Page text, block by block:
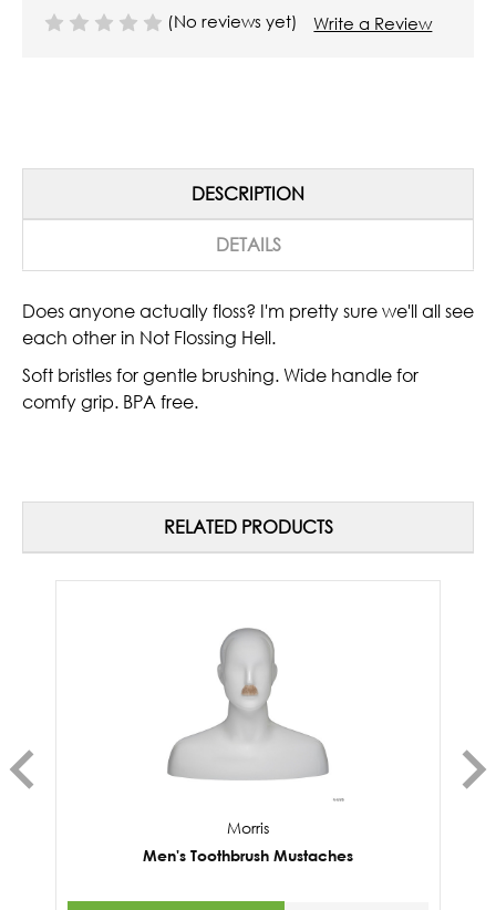
(No reviews yet) Write a Review
DESCRIPTION
DETAILS
Does anyone actually floss? I'm pretty sure we'll all see
each other in Not Flossing Hell.
Soft bristles for gentle brushing. Wide handle for
comfy grip. BPA free.
RELATED PRODUCTS
Morris
Men's Toothbrush Mustaches